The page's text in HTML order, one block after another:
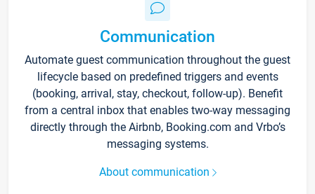
Communication
Automate guest communication throughout the guest
lifecycle based on predefined triggers and events
(booking, arrival, stay, checkout, follow-up). Benefit
from a central inbox that enables two-way messaging
directly through the Airbnb, Booking.com and Vrbo’s
messaging systems.
About communication